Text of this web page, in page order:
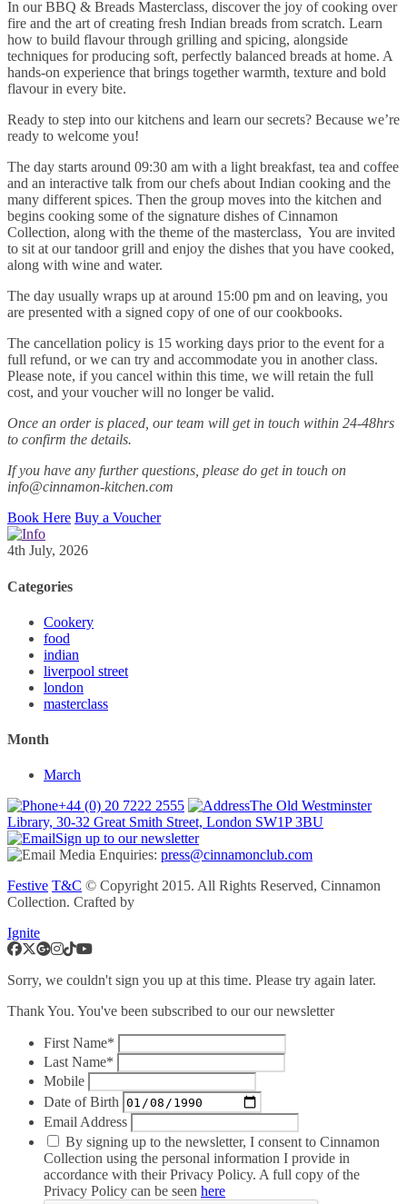
In our BBQ & Breads Masterclass, discover the joy of cooking over
fire and the art of creating fresh Indian breads from scratch. Learn
how to build flavour through grilling and spicing, alongside
techniques for producing soft, perfectly balanced breads at home. A
hands-on experience that brings together warmth, texture and bold
flavour in every bite.
Ready to step into our kitchens and learn our secrets? Because we’re
ready to welcome you!
The day starts around 09:30 am with a light breakfast, tea and coffee
and an interactive talk from our chefs about Indian cooking and the
many different spices. Then the group moves into the kitchen and
begins cooking some of the signature dishes of Cinnamon
Collection, along with the theme of the masterclass, You are invited
to sit at our tandoor grill and enjoy the dishes that you have cooked,
along with wine and water.
The day usually wraps up at around 15:00 pm and on leaving, you
are presented with a signed copy of one of our cookbooks.
The cancellation policy is 15 working days prior to the event for a
full refund, or we can try and accommodate you in another class.
Please note, if you cancel within this time, we will retain the full
cost, and your voucher will no longer be valid.
Once an order is placed, our team will get in touch within 24-48hrs
to confirm the details.
If you have any further questions, please do get in touch on
info@cinnamon-kitchen.com
Book Here Buy a Voucher
4th July, 2026
Categories
Cookery
food
indian
liverpool street
london
masterclass
Month
March
+44 (0) 20 7222 2555
The Old Westminster
Library, 30-32 Great Smith Street, London SW1P 3BU
Sign up to our newsletter
Media Enquiries: press@cinnamonclub.com
Festive T&C © Copyright 2015. All Rights Reserved, Cinnamon
Collection. Crafted by
Ignite
Sorry, we couldn't sign you up at this time. Please try again later.
Thank You. You've been subscribed to our our newsletter
First Name*
Last Name*
Mobile
Date of Birth
Email Address
By signing up to the newsletter, I consent to Cinnamon
Collection using the personal information I provide in
accordance with their Privacy Policy. A full copy of the
Privacy Policy can be seen here